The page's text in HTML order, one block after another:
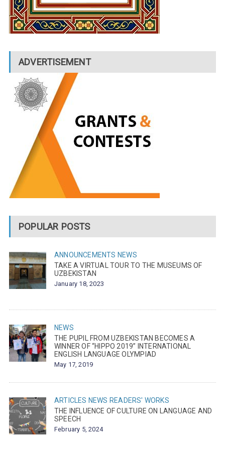
ADVERTISEMENT
POPULAR POSTS
ANNOUNCEMENTS NEWS
TAKE A VIRTUAL TOUR TO THE MUSEUMS OF
UZBEKISTAN
January 18, 2023
NEWS
THE PUPIL FROM UZBEKISTAN BECOMES A
WINNER OF “HIPPO 2019” INTERNATIONAL
ENGLISH LANGUAGE OLYMPIAD
May 17, 2019
ARTICLES NEWS READERS' WORKS
THE INFLUENCE OF CULTURE ON LANGUAGE AND
SPEECH
February 5, 2024